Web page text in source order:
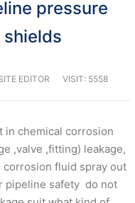
pressure
EDITOR VISIT: 5558
in chemical corrosion
,valve ,fitting) leakage,
corrosion fluid spray out
pipeline safety do not